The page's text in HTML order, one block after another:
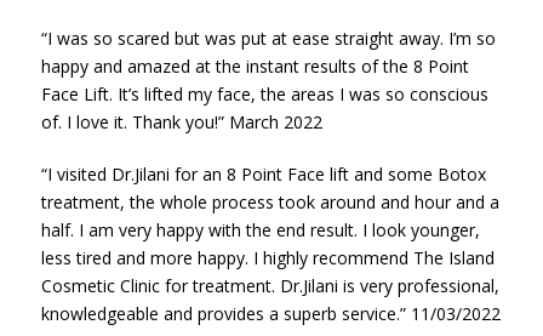
“I was so scared but was put at ease straight away. I’m so
happy and amazed at the instant results of the 8 Point
Face Lift. It’s lifted my face, the areas I was so conscious
of. I love it. Thank you!” March 2022
“I visited Dr.Jilani for an 8 Point Face lift and some Botox
treatment, the whole process took around and hour and a
half. I am very happy with the end result. I look younger,
less tired and more happy. I highly recommend The Island
Cosmetic Clinic for treatment. Dr.Jilani is very professional,
knowledgeable and provides a superb service.” 11/03/2022